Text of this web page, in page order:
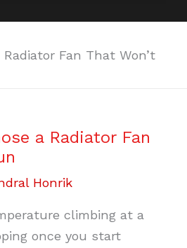
Fan That Won’t
a Radiator Fan
Honrik
climbing at a
once you start